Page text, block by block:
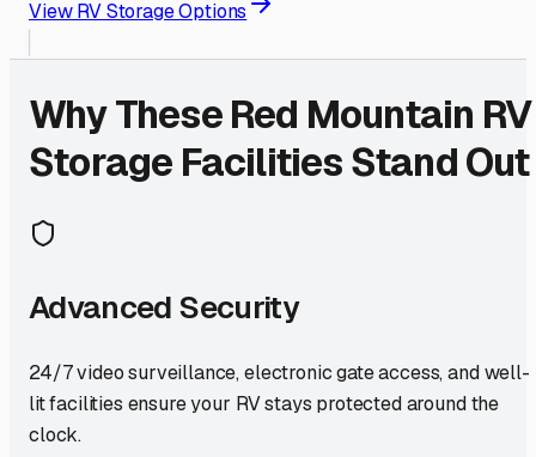
View RV Storage Options
Why TheseRed Mountain RV
Storage Facilities Stand Out
Advanced Security
24/7 video surveillance, electronic gate access, and well-
lit facilities ensure your RV stays protected around the
clock.